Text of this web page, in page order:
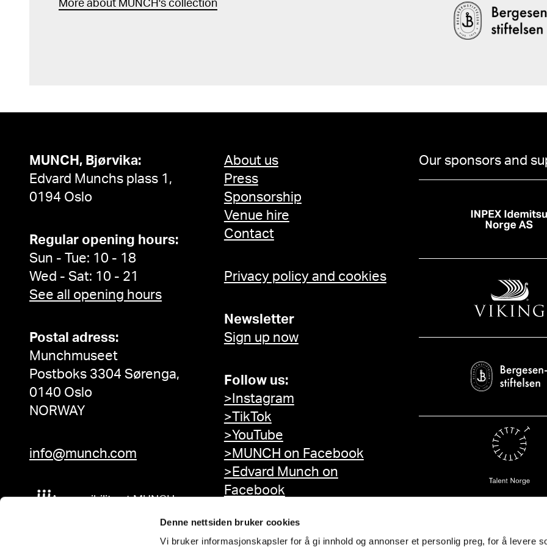
Denne nettsiden bruker cookies
Vi bruker informasjonskapsler for å gi innhold og annonser et personlig preg, for å levere
Edvard Munchs
kunst, film og litteratur, Oslo 2013,
Nasjonalmuseet og SKRIRA Kids
11, s. 48 Shiff, Richard, "Vibations", Edvard Munch ou l'"Anti-Cri", utst.kat.
mening og
Åsgårdstrand,
Ordrupgaard, København
Skandinavier in Berlin.
Gallen-Kallela, Walter
Freiburg 2009, s. 111, 124, 140 Munch blir
strategier 1880–1892,
becoming "Munch".
Czymmek, Götz,
Landschaft als Kosmos der
"Om dateringen av et
Alf, Edvard Munch, Oslo 1992, s. 21 Eggum,
utst.kat., Paris 1991,
Gallery, London 1986, s. 188f Heller, Reinhold, Munch.
changing contexts”,
Washington 1978, s. 2f Nergaard, Trygve, "Despair", Edvard Munch.
More about MUNCH's collection
MUNCH, Bjørvika:
Edvard Munchs plass 1,
0194 Oslo
Regular opening hours:
Sun - Tue: 10 - 18
Wed - Sat: 10 - 21
See all opening hours
Postal adress:
Munchmuseet
Postboks 3304 Sørenga,
0140 Oslo
NORWAY
info@munch.com
Accessibility at MUNCH
About us
Press
Sponsorship
Venue hire
Contact
Privacy policy and cookies
Newsletter
Sign up now
Follow us:
>Instagram
>TikTok
>YouTube
>MUNCH on Facebook
>Edvard Munch on
Facebook
Our sponsors and